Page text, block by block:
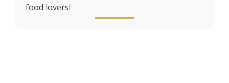
food lovers!